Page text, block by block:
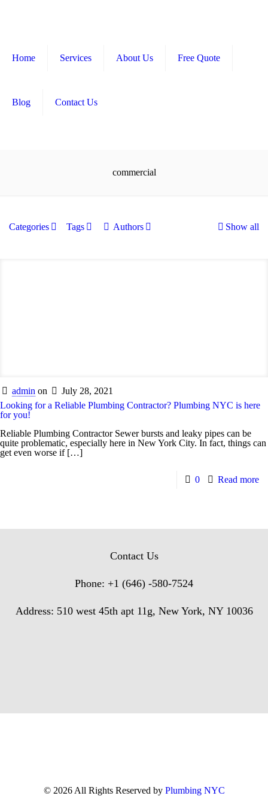
Home Services About Us Free Quote
Blog Contact Us
commercial
Categories Tags Authors Show all
admin on
July 28, 2021
Looking for a Reliable Plumbing Contractor? Plumbing NYC is here
for you!
Reliable Plumbing Contractor Sewer bursts and leaky pipes can be
quite problematic, especially here in New York City. In fact, things can
get even worse if[…]
0 Read more
Contact Us
Phone: +1 (646) -580-7524
Address: 510 west 45th apt 11g, New York, NY 10036
© 2026 All Rights Reserved by Plumbing NYC